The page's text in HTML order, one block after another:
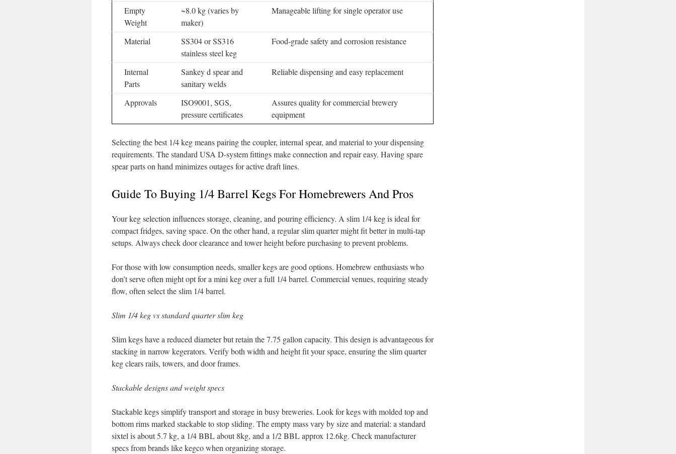
Empty
Weight
~8.0 kg (varies by
maker)
Manageable lifting for single operator use
Material
SS304 or SS316
stainless steel keg
Food-grade safety and corrosion resistance
Internal
Parts
Sankey d spear and
sanitary welds
Reliable dispensing and easy replacement
Approvals
ISO9001, SGS,
pressure certificates
Assures quality for commercial brewery
equipment
Selecting the best 1/4 keg means pairing the coupler, internal spear, and material to your dispensing
requirements. The standard USA D-system fittings make connection and repair easy. Having spare
spear parts on hand minimizes outages for active draft lines.
Guide To Buying 1/4 Barrel Kegs For Homebrewers And Pros
Your keg selection influences storage, cleaning, and pouring efficiency. A slim 1/4 keg is ideal for
compact fridges, saving space. On the other hand, a regular slim quarter might fit better in multi-tap
setups. Always check door clearance and tower height before purchasing to prevent problems.
For those with low consumption needs, smaller kegs are good options. Homebrew enthusiasts who
don’t serve often might opt for a mini keg over a full 1/4 barrel. Commercial venues, requiring steady
flow, often select the slim 1/4 barrel.
Slim 1/4 keg vs standard quarter slim keg
Slim kegs have a reduced diameter but retain the 7.75 gallon capacity. This design is advantageous for
stacking in narrow kegerators. Verify both width and height fit your space, ensuring the slim quarter
keg clears rails, towers, and door frames.
Stackable designs and weight specs
Stackable kegs simplify transport and storage in busy breweries. Look for kegs with molded top and
bottom rims marked stackable to stop sliding. The empty mass vary by size and material: a standard
sixtel is about 5.7 kg, a 1/4 BBL about 8kg, and a 1/2 BBL approx 12.6kg. Check manufacturer
specs from brands like kegco when organizing storage.